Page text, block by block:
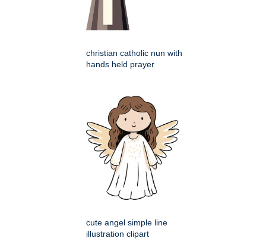
christian catholic nun with
hands held prayer
cute angel simple line
illustration clipart